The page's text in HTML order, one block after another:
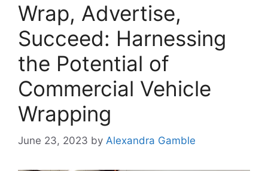
Wrap, Advertise,
Succeed: Harnessing
the Potential of
Commercial Vehicle
Wrapping
June 23, 2023 by Alexandra Gamble